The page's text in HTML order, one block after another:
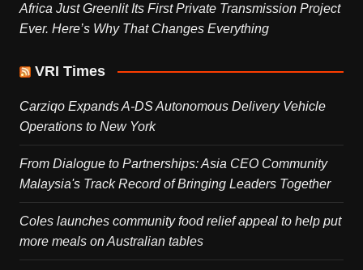
Africa Just Greenlit Its First Private Transmission Project
Ever. Here’s Why That Changes Everything
VRI Times
Carziqo Expands A-DS Autonomous Delivery Vehicle
Operations to New York
From Dialogue to Partnerships: Asia CEO Community
Malaysia's Track Record of Bringing Leaders Together
Coles launches community food relief appeal to help put
more meals on Australian tables